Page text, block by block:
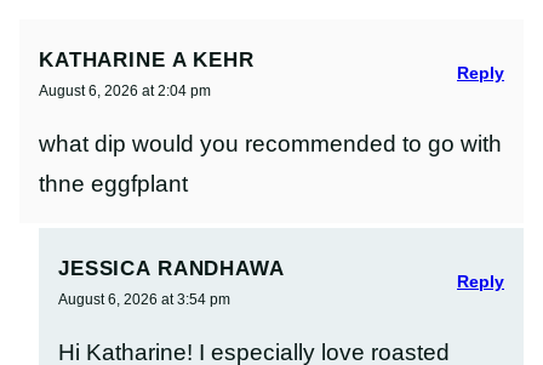
KATHARINE A KEHR
August 6, 2026 at 2:04 pm
what dip would you recommended to go with
thne eggfplant
Reply
JESSICA RANDHAWA
August 6, 2026 at 3:54 pm
Hi Katharine! I especially love roasted
Reply